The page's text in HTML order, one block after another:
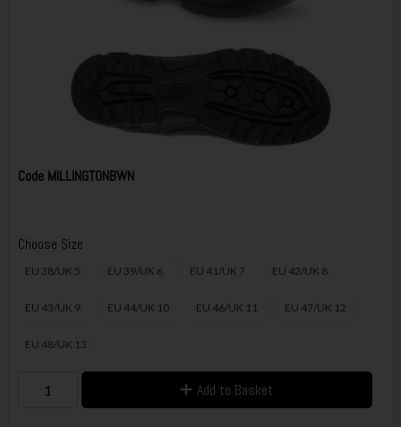
Code MILLINGTONBWN
Choose Size
EU 38/UK 5 EU 39/UK 6 EU 41/UK 7 EU 42/UK 8
EU 43/UK 9 EU 44/UK 10 EU 46/UK 11 EU 47/UK 12
EU 48/UK 13
Add to Basket